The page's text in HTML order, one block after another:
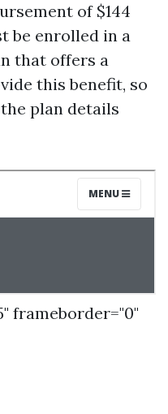
of $144
be enrolled in a
that offers a
this benefit, so
plan details
frameborder="0"